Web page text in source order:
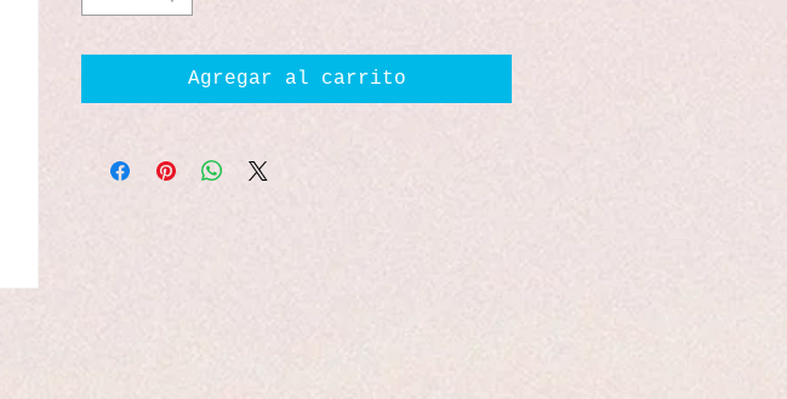
Agregar al carrito